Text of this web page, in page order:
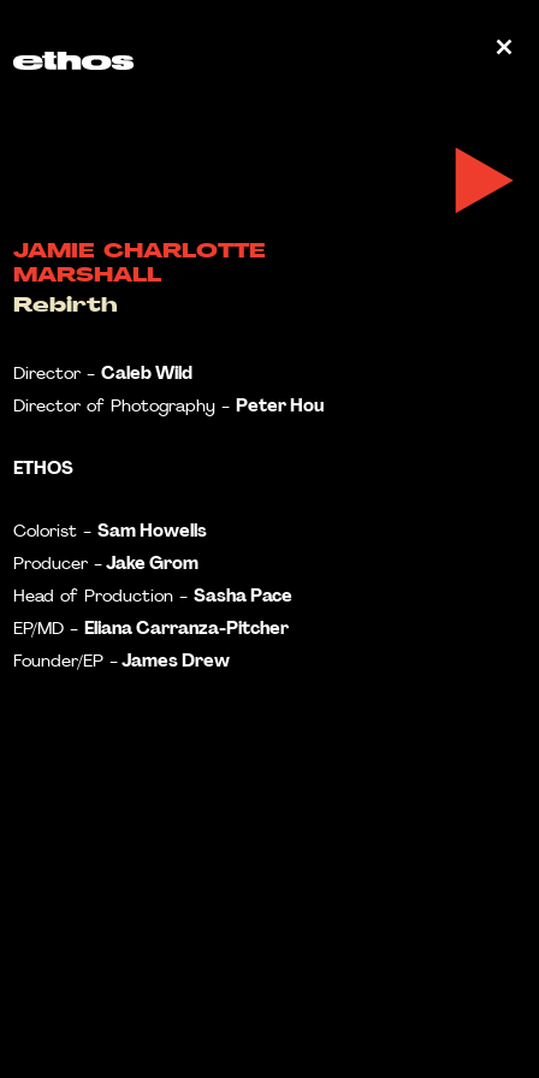
JAMIE CHARLOTTE
MARSHALL
Rebirth
Director -Caleb Wild
Director of Photography -Peter Hou
ETHOS
Colorist -Sam Howells
Producer - Jake Grom
Head of Production -Sasha Pace
EP/MD -Eliana Carranza-Pitcher
Founder/EP - James Drew